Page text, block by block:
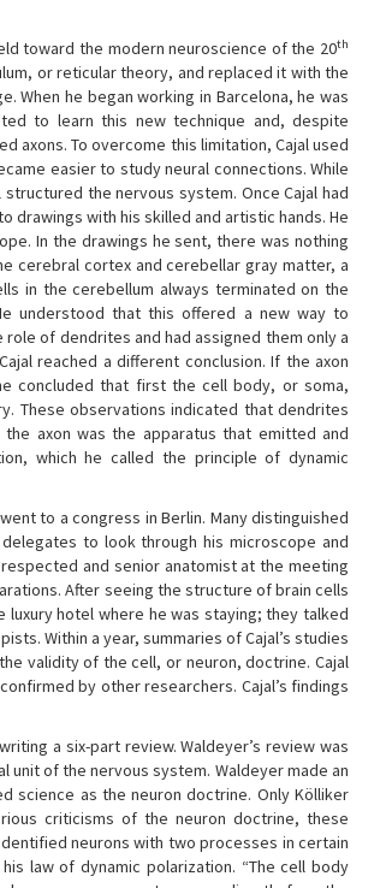
toward the modern neuroscience of the 20th
or reticular theory, and replaced it with the
When he began working in Barcelona, he was
to learn this new technique and, despite
axons. To overcome this limitation, Cajal used
easier to study neural connections. While
the nervous system. Once Cajal had
with his skilled and artistic hands. He
In the drawings he sent, there was nothing
cerebral cortex and cerebellar gray matter, a
in the cerebellum always terminated on the
understood that this offered a new way to
of dendrites and had assigned them only a
reached a different conclusion. If the axon
concluded that first the cell body, or soma,
These observations indicated that dendrites
axon was the apparatus that emitted and
which he called the principle of dynamic
to a congress in Berlin. Many distinguished
to look through his microscope and
and senior anatomist at the meeting
After seeing the structure of brain cells
hotel where he was staying; they talked
Within a year, summaries of Cajal’s studies
validity of the cell, or neuron, doctrine. Cajal
by other researchers. Cajal’s findings
a six-part review. Waldeyer’s review was
of the nervous system. Waldeyer made an
science as the neuron doctrine. Only Kölliker
criticisms of the neuron doctrine, these
neurons with two processes in certain
law of dynamic polarization. “The cell body